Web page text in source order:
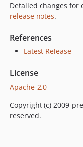
1.4.2
1.4.0
1.3.0
1.1.5
1.1.4
1.1.3
1.1.2
Detailed changes for
release notes.
References
Latest Release
License
Apache-2.0
Copyright (c) 2009-
reserved.